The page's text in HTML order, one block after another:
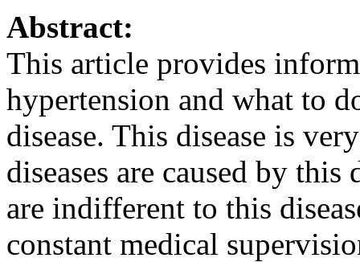
Abstract:
This article provides
hypertension and what to
disease. This disease is
diseases are caused by
are indifferent to this
constant medical